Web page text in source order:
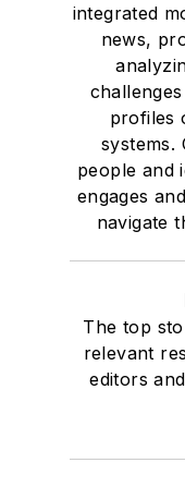
integrated
news,
profiles
systems.
people and
engages
navigate
The top
relevant
editors